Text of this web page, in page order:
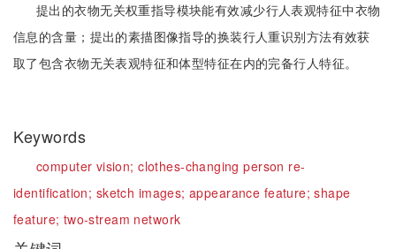
提出的衣物无关权重指导模块能有效减少行人表观特征中衣物
信息的含量；提出的素描图像指导的换装行人重识别方法有效获
取了包含衣物无关表观特征和体型特征在内的完备行人特征。
Keywords
computer vision;clothes-changing person re-
identification; sketch images;appearance feature;shape
feature; two-stream network